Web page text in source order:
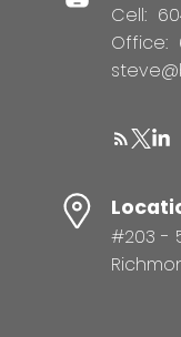
Cell:
Office:
#203 -